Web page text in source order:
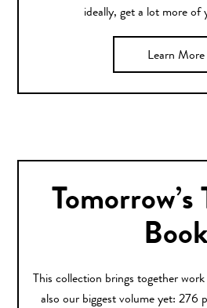
ideally, get a lot more of
Learn More
This collection brings together
also our biggest volume yet: 276